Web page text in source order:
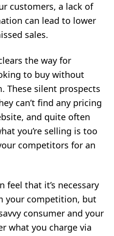
customers, a lack of
can lead to lower
sales.
the way for
to buy without
These silent prospects
can’t find any pricing
and quite often
you’re selling is too
competitors for an
feel that it’s necessary
your competition, but
consumer and your
what you charge via